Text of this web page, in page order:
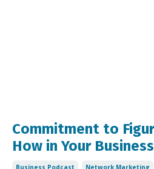
Commitment to
How in Your Business
Business Podcast Network Marketing